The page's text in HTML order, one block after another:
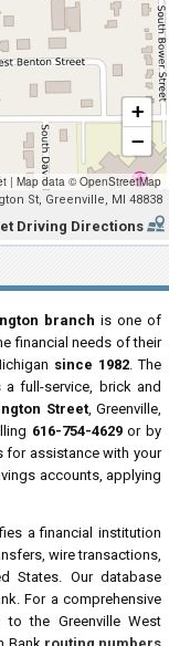
+
−
| Map data ©OpenStreetMap
St, Greenville, MI 48838
Driving Directions
branch is one of
financial needs of their
since 1982. The
a full-service, brick and
Street, Greenville,
616-754-4629or by
for assistance with your
accounts, applying
a financial institution
wire transactions,
States. Our database
For a comprehensive
the Greenville West